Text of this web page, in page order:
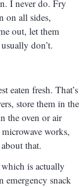
I never do. Fry
on all sides,
out, let them
don’t.
eaten fresh. That’s
store them in the
the oven or air
works,
that.
is actually
emergency snack